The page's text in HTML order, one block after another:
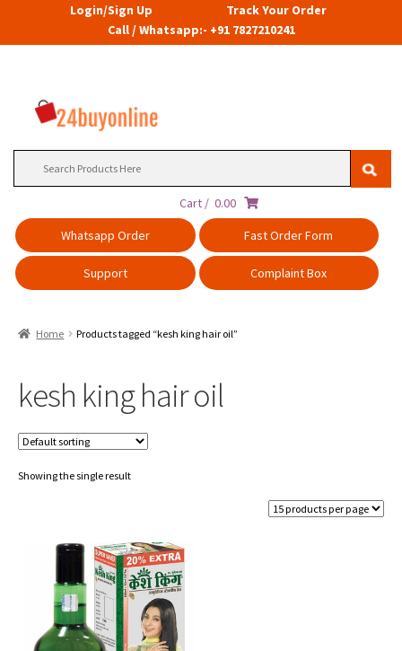
Login/Sign Up
Track Your Order
Call / Whatsapp:- +91 7827210241
Cart / 0.00
Whatsapp Order
Fast Order Form
Support Complaint Box
Home Products tagged “kesh king hair oil”
kesh king hair oil
Showing the single result